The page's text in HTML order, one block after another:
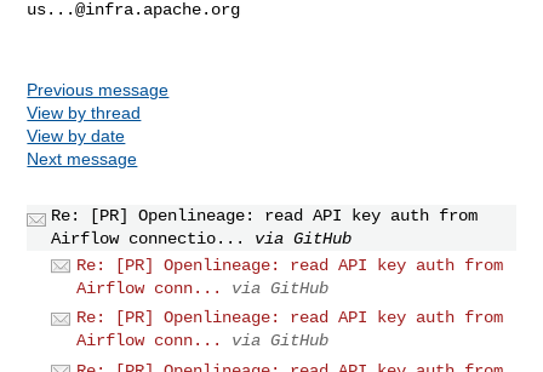
us...@infra.apache.org
Previous message
View by thread
View by date
Next message
Re: [PR] Openlineage: read API key auth from
Airflow connectio...
via GitHub
Re: [PR] Openlineage: read API key auth from
Airflow conn...
via GitHub
Re: [PR] Openlineage: read API key auth from
Airflow conn...
via GitHub